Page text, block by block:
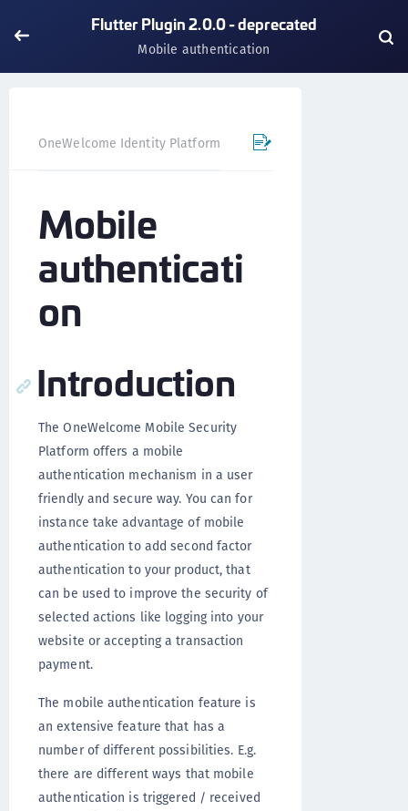
Flutter Plugin 2.0.0 - deprecated
Mobile authentication
OneWelcome Identity Platform Mobile SDK
Mobile
authenticati
on
Introduction
The OneWelcome Mobile Security
Platform offers a mobile
authentication mechanism in a user
friendly and secure way. You can for
instance take advantage of mobile
authentication to add second factor
authentication to your product, that
can be used to improve the security of
selected actions like logging into your
website or accepting a transaction
payment.
The mobile authentication feature is
an extensive feature that has a
number of different possibilities. E.g.
there are different ways that mobile
authentication is triggered / received